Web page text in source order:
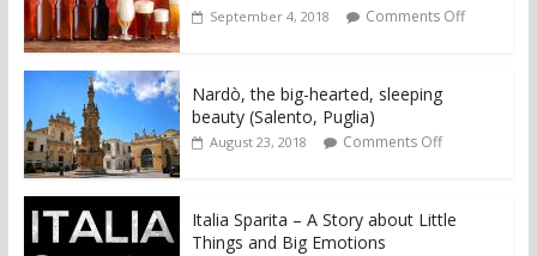
September 4, 2018 Comments Off
Nardò, the big-hearted, sleeping
beauty (Salento, Puglia)
August 23, 2018 Comments Off
Italia Sparita – A Story about Little
Things and Big Emotions